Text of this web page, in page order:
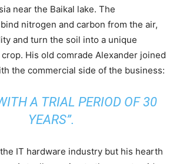
near the Baikal lake. The
nitrogen and carbon from the air,
and turn the soil into a unique
His old comrade Alexander joined
the commercial side of the business:
A TRIAL PERIOD OF 30
YEARS”.
IT hardware industry but his hearth